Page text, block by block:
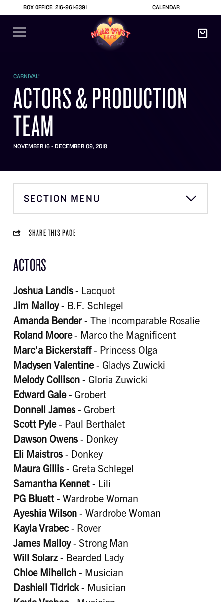
BOX OFFICE: 216-961-6391 CALENDAR
CARNIVAL!
ACTORS & PRODUCTION
TEAM
NOVEMBER 16 - DECEMBER 09, 2018
SECTION MENU
SHARE THIS PAGE
ACTORS
Joshua Landis- Lacquot
Jim Malloy- B.F. Schlegel
Amanda Bender- The Incomparable Rosalie
Roland Moore- Marco the Magnificent
Marc'a Bickerstaff- Princess Olga
Madysen Valentine- Gladys Zuwicki
Melody Collison- Gloria Zuwicki
Edward Gale- Grobert
Donnell James- Grobert
Scott Pyle- Paul Berthalet
Dawson Owens- Donkey
Eli Maistros- Donkey
Maura Gillis- Greta Schlegel
Samantha Kennet- Lili
PG Bluett- Wardrobe Woman
Ayeshia Wilson- Wardrobe Woman
Kayla Vrabec- Rover
James Malloy- Strong Man
Will Solarz- Bearded Lady
Chloe Mihelich- Musician
Dashiell Tidrick- Musician